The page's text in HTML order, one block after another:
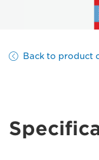
Back to product